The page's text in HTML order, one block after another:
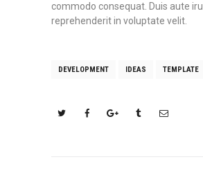
commodo consequat. Duis aute
reprehenderit in voluptate velit.
DEVELOPMENT IDEAS TEMPLATE